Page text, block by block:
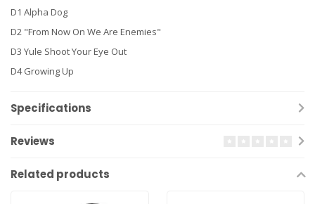
D1 Alpha Dog
D2 "From Now On We Are Enemies"
D3 Yule Shoot Your Eye Out
D4 Growing Up
Specifications
Reviews
Related products